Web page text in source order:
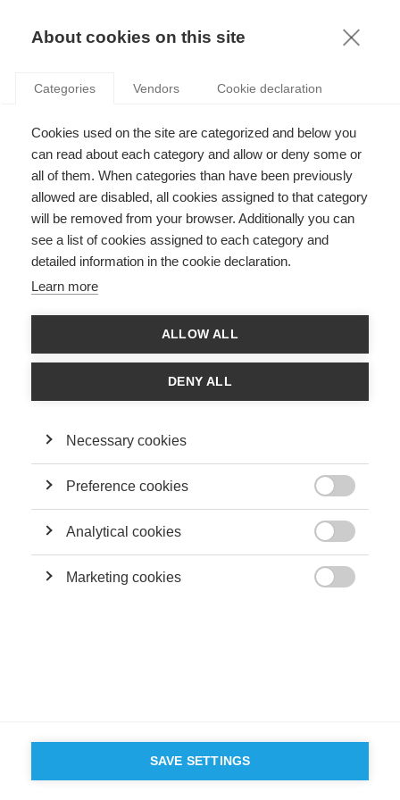
KNOWLEDGE
CODES VISUELS
Innovation
Tiffany x LVMH : Comment le joyau de la
couronne retrouvera-t-il son éclat ?
SUIVEZ NOUS SUR LES RÉSEAUX
GROUP ESSEC 2026
D'ESSEC
About cookies on this site
Categories Vendors Cookie declaration
Cookies used on the site are categorized and below you
can read about each category and allow or deny some or
all of them. When categories than have been previously
allowed are disabled, all cookies assigned to that category
will be removed from your browser. Additionally you can
see a list of cookies assigned to each category and
detailed information in the cookie declaration.
Learn more
ALLOW ALL
DENY ALL
Necessary cookies
Preference cookies
Analytical cookies
Marketing cookies
SAVE SETTINGS